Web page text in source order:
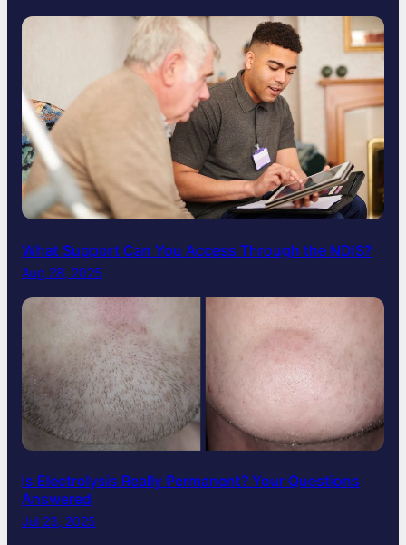
What Support Can You Access Through the NDIS?
Aug 28, 2025
Is Electrolysis Really Permanent? Your Questions
Answered
Jul 23, 2025